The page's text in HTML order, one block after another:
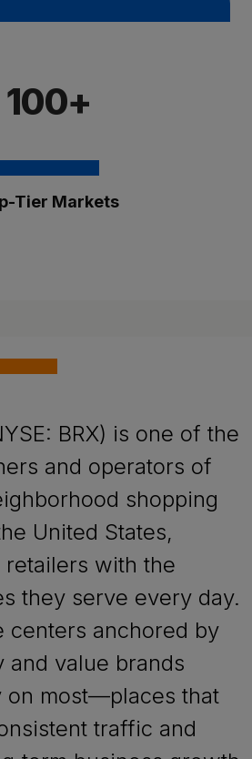
100+
Tier Markets
BRX) is one of the
and operators of
shopping
United States,
with the
they serve every day.
centers anchored by
and value brands
on most—places that
traffic and